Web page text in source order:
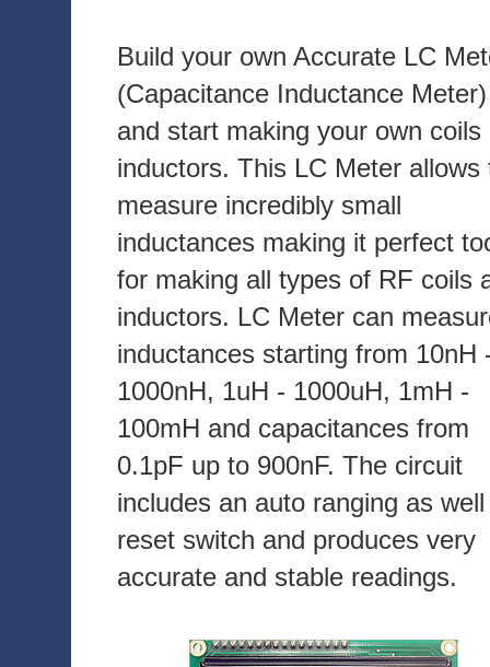
Build your own Accurate LC
(Capacitance Inductance Meter)
and start making your own coils
inductors. This LC Meter allows
measure incredibly small
inductances making it perfect
for making all types of RF coils
inductors. LC Meter can
inductances starting from 10nH
1000nH, 1uH - 1000uH, 1mH -
100mH and capacitances from
0.1pF up to 900nF. The circuit
includes an auto ranging as
reset switch and produces very
accurate and stable readings.